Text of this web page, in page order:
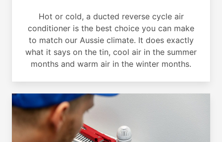
Hot or cold, a ducted reverse cycle air
conditioner is the best choice you can make
to match our Aussie climate. It does exactly
what it says on the tin, cool air in the summer
months and warm air in the winter months.